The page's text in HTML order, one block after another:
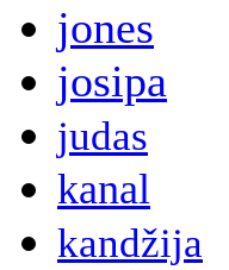
jones
josipa
judas
kanal
kandžija